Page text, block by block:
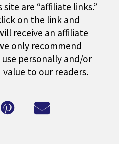
are “affiliate links.”
on the link and
receive an affiliate
only recommend
personally and/or
to our readers.